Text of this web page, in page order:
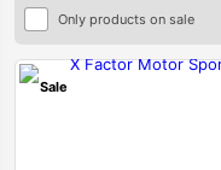
Only products on sale
Sale